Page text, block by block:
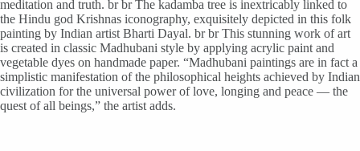
meditation and truth. br br The kadamba tree is inextricably linked to
the Hindu god Krishnas iconography, exquisitely depicted in this folk
painting by Indian artist Bharti Dayal. br br This stunning work of art
is created in classic Madhubani style by applying acrylic paint and
vegetable dyes on handmade paper. “Madhubani paintings are in fact a
simplistic manifestation of the philosophical heights achieved by Indian
civilization for the universal power of love, longing and peace — the
quest of all beings,” the artist adds.